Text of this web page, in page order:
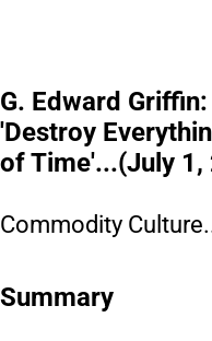
G. Edward
'Destroy
of Time'...(July 1,
Commodity
Summary